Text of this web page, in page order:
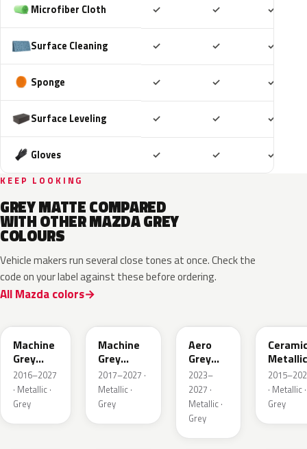
Microfiber Cloth ✓ ✓ ✓
Surface Cleaning ✓ ✓ ✓
Sponge ✓ ✓ ✓
Surface Leveling ✓ ✓ ✓
Gloves ✓ ✓ ✓
KEEP LOOKING
GREY MATTE COMPARED
WITH OTHER MAZDA GREY
COLOURS
Vehicle makers run several close tones at once. Check the
code on your label against these before ordering.
All Mazda colors
Machine
Grey
Metallic
2016–2027
· Metallic ·
Grey
Machine
Grey
Metallic
Interior
2017–2027 ·
Metallic ·
Grey
Aero
Grey
Metallic
2023–
2027 ·
Metallic ·
Grey
Metallic
· Metallic ·
Grey
48G